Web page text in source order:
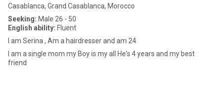
Casablanca, Grand Casablanca, Morocco
Seeking: Male 26 - 50
English ability: Fluent
I am Serina , Am a hairdresser and am 24
I am a single mom my Boy is my all He's 4 years and my best
friend